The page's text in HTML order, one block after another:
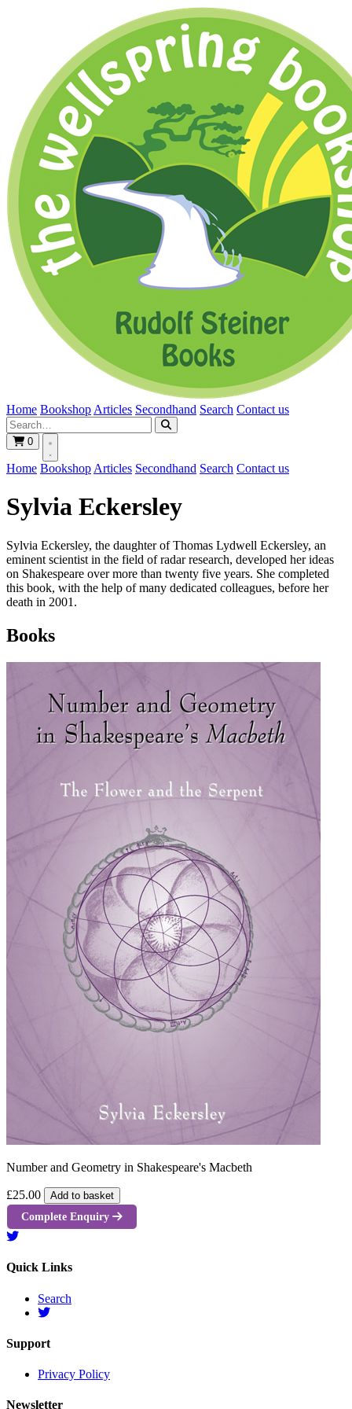
Home Bookshop Articles Secondhand Search Contact us
0
Home Bookshop Articles Secondhand Search Contact us
Sylvia Eckersley
Sylvia Eckersley, the daughter of Thomas Lydwell Eckersley, an
eminent scientist in the field of radar research, developed her ideas
on Shakespeare over more than twenty five years. She completed
this book, with the help of many dedicated colleagues, before her
death in 2001.
Books
Number and Geometry in Shakespeare's Macbeth
£25.00 Add to basket
Complete Enquiry
Quick Links
Search
Support
Privacy Policy
Newsletter